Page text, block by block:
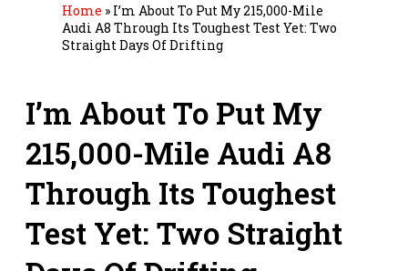
Home » I’m About To Put My 215,000-Mile
Audi A8 Through Its Toughest Test Yet: Two
Straight Days Of Drifting
I’m About To Put My
215,000-Mile Audi A8
Through Its Toughest
Test Yet: Two Straight